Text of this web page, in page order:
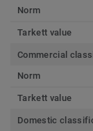
Norm
Tarkett value
Commercial
Norm
Tarkett value
Domestic